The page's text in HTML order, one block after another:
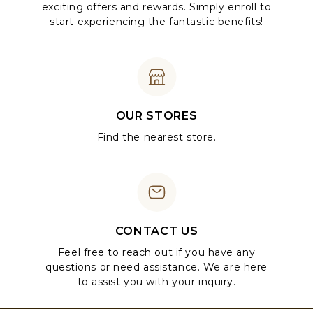
exciting offers and rewards. Simply enroll to
start experiencing the fantastic benefits!
OUR STORES
Find the nearest store.
CONTACT US
Feel free to reach out if you have any
questions or need assistance. We are here
to assist you with your inquiry.